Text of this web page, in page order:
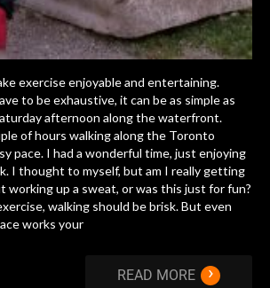
exercise enjoyable and entertaining.
to be exhaustive, it can be as simple as
afternoon along the waterfront.
of hours walking along the Toronto
pace. I had a wonderful time, just enjoying
I thought to myself, but am I really getting
working up a sweat, or was this just for fun?
walking should be brisk. But even
works your
READ MORE ›